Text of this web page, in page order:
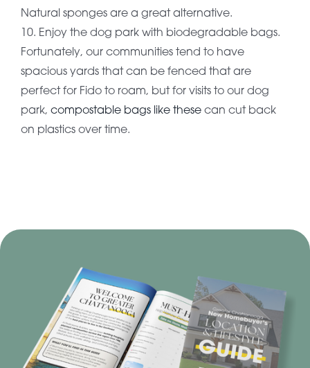
Natural sponges are a great alternative.
10. Enjoy the dog park with biodegradable bags.
Fortunately, our communities tend to have
spacious yards that can be fenced that are
perfect for Fido to roam, but for visits to our dog
park, compostable bags like these can cut back
on plastics over time.